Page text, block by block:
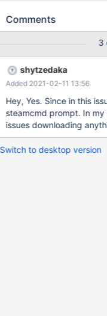
Get an error
Comments
3
shytzedaka
Added 2021-02-11 13:56
Hey, Yes. Since in this
steamcmd prompt. In
issues downloading
Switch to desktop version